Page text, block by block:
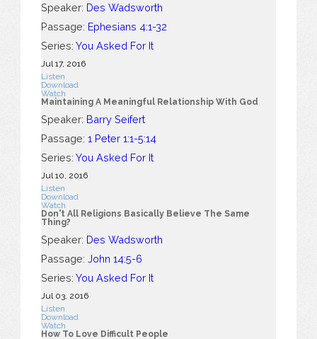
Speaker: Des Wadsworth
Passage: Ephesians 4:1-32
Series: You Asked For It
Jul 17, 2016
Listen
Download
Watch
Maintaining A Meaningful Relationship With God
Speaker: Barry Seifert
Passage: 1 Peter 1:1-5:14
Series: You Asked For It
Jul 10, 2016
Listen
Download
Watch
Don't All Religions Basically Believe The Same
Thing?
Speaker: Des Wadsworth
Passage: John 14:5-6
Series: You Asked For It
Jul 03, 2016
Listen
Download
Watch
How To Love Difficult People